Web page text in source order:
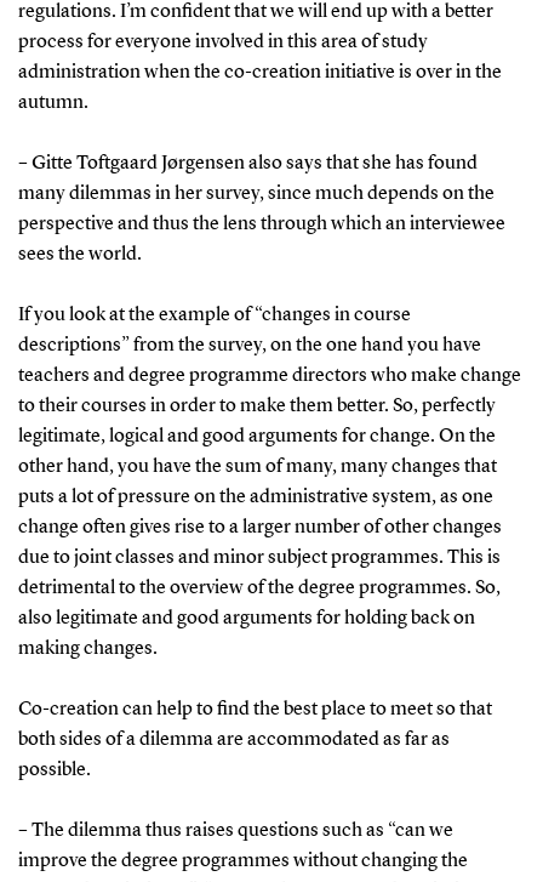
regulations. I’m confident that we will end up with a better
process for everyone involved in this area of study
administration when the co-creation initiative is over in the
autumn.
– Gitte Toftgaard Jørgensen also says that she has found
many dilemmas in her survey, since much depends on the
perspective and thus the lens through which an interviewee
sees the world.
If you look at the example of “changes in course
descriptions” from the survey, on the one hand you have
teachers and degree programme directors who make change
to their courses in order to make them better. So, perfectly
legitimate, logical and good arguments for change. On the
other hand, you have the sum of many, many changes that
puts a lot of pressure on the administrative system, as one
change often gives rise to a larger number of other changes
due to joint classes and minor subject programmes. This is
detrimental to the overview of the degree programmes. So,
also legitimate and good arguments for holding back on
making changes.
Co-creation can help to find the best place to meet so that
both sides of a dilemma are accommodated as far as
possible.
– The dilemma thus raises questions such as “can we
improve the degree programmes without changing the